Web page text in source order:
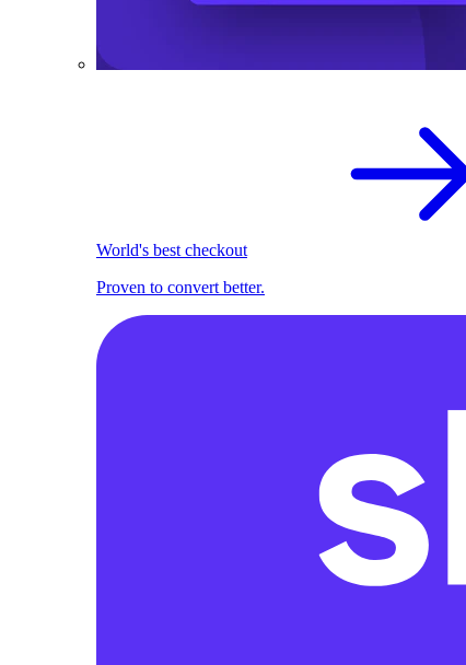
World's best checkout
Proven to convert better.